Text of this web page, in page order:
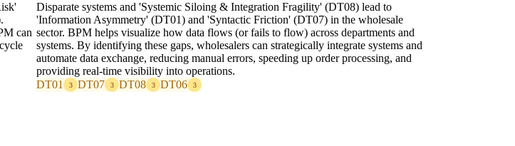
can
Disparate systems and 'Systemic Siloing & Integration Fragility' (DT08) lead to
'Information Asymmetry' (DT01) and 'Syntactic Friction' (DT07) in the wholesale
sector. BPM helps visualize how data flows (or fails to flow) across departments and
systems. By identifying these gaps, wholesalers can strategically integrate systems and
automate data exchange, reducing manual errors, speeding up order processing, and
providing real-time visibility into operations.
DT01
3 DT07 3 DT08 3 DT06 3